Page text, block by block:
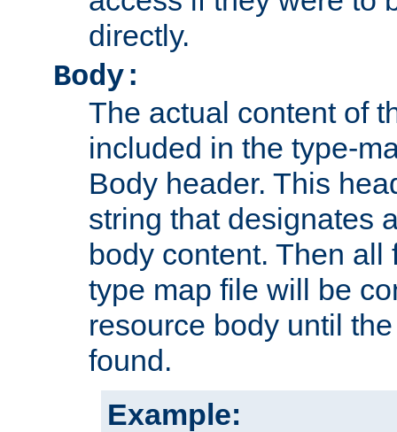
directly.
Body:
The actual content of
included in the type-
Body header. This
string that designates
body content. Then
type map file will be
resource body until
found.
Example: